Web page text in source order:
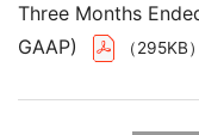
Three Months
GAAP)
（295KB）